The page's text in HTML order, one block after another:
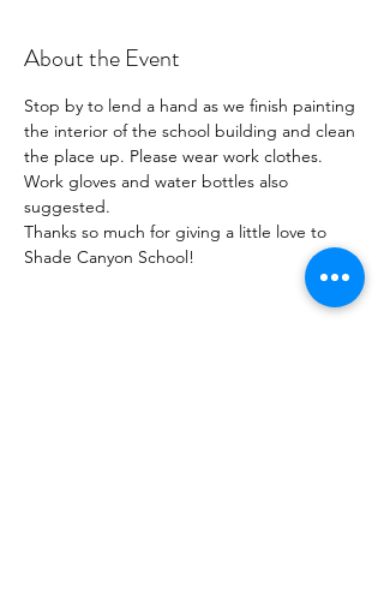
About the Event
Stop by to lend a hand as we finish painting
the interior of the school building and clean
the place up. Please wear work clothes.
Work gloves and water bottles also
suggested.
Thanks so much for giving a little love to
Shade Canyon School!